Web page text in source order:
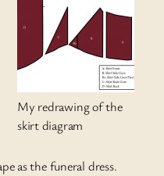
My redrawing of the
skirt diagram
as the funeral dress.